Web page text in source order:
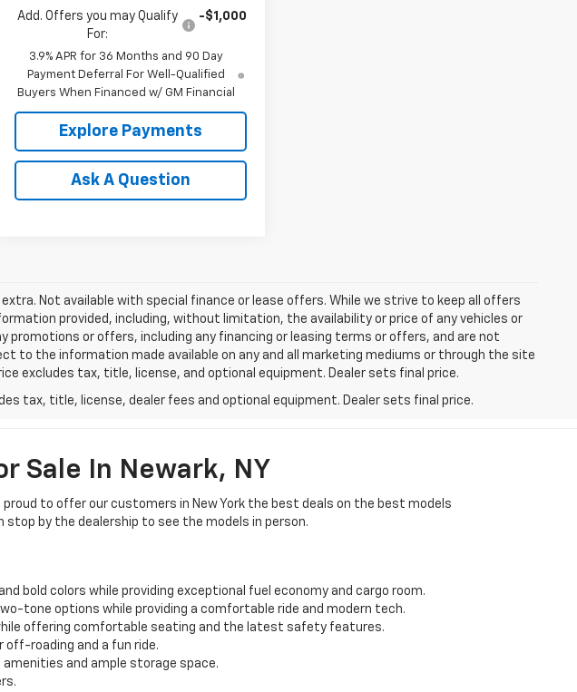
Add. Offers you may Qualify
For:
-$1,000
3.9% APR for 36 Months and 90 Day
Payment Deferral For Well-Qualified
Buyers When Financed w/ GM Financial
Explore Payments
Ask A Question
Not available with special finance or lease offers. While we strive to keep all offers
provided, including, without limitation, the availability or price of any vehicles or
promotions or offers, including any financing or leasing terms or offers, and are not
to the information made available on any and all marketing mediums or through the site
excludes tax, title, license, and optional equipment. Dealer sets final price.
tax, title, license, dealer fees and optional equipment. Dealer sets final price.
Sale In Newark, NY
to offer our customers in New York the best deals on the best models
stop by the dealership to see the models in person.
bold colors while providing exceptional fuel economy and cargo room.
tone options while providing a comfortable ride and modern tech.
offering comfortable seating and the latest safety features.
off-roading and a fun ride.
and ample storage space.